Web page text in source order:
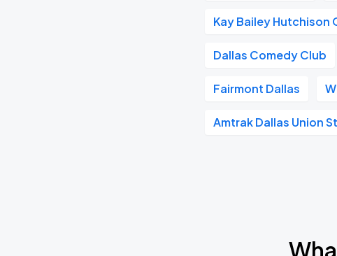
Kay Bailey Hutchison
Dallas Comedy Club
Fairmont Dallas
Amtrak Dallas Union